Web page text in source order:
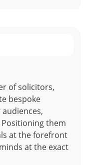
of solicitors,
bespoke
them
at the forefront
at the exact